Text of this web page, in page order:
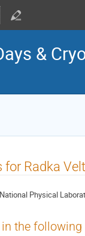
&
for Radka
National Physical
the